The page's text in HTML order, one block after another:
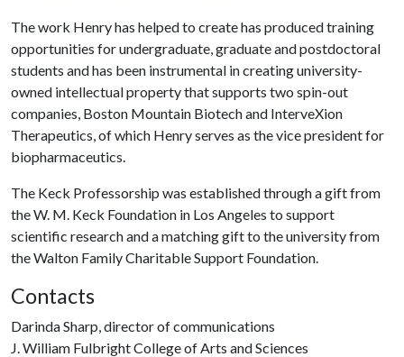
The work Henry has helped to create has produced training
opportunities for undergraduate, graduate and postdoctoral
students and has been instrumental in creating university-
owned intellectual property that supports two spin-out
companies, Boston Mountain Biotech and InterveXion
Therapeutics, of which Henry serves as the vice president for
biopharmaceutics.
The Keck Professorship was established through a gift from
the W. M. Keck Foundation in Los Angeles to support
scientific research and a matching gift to the university from
the Walton Family Charitable Support Foundation.
Contacts
Darinda Sharp, director of communications
J. William Fulbright College of Arts and Sciences